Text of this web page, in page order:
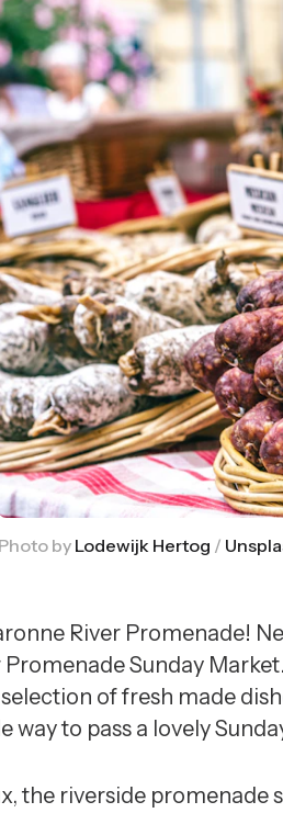
Photo by Lodewijk Hertog /
River Promenade!
Sunday
of fresh made
way to pass a lovely
the riverside